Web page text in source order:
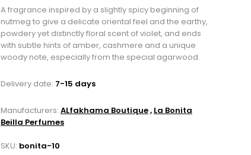
A fragrance inspired by a slightly spicy beginning of
nutmeg to give a delicate oriental feel and the earthy,
powdery yet distinctly floral scent of violet, and ends
with subtle hints of amber, cashmere and a unique
woody note, especially from the special agarwood.
Delivery date: 7-15 days
Manufacturers: ALfakhama Boutique, La Bonita
Beilla Perfumes
SKU: bonita-10